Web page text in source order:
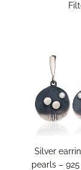
Silver
pearls –